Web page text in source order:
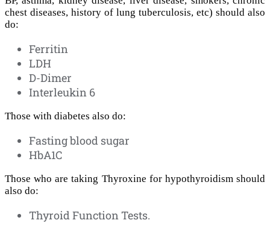
chest diseases, history of lung tuberculosis, etc) should also
do:
Ferritin
LDH
D-Dimer
Interleukin 6
Those with diabetes also do:
Fasting blood sugar
HbA1C
Those who are taking Thyroxine for hypothyroidism should
also do:
Thyroid Function Tests.